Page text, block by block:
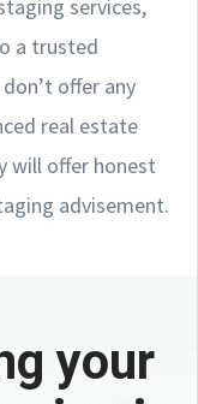
services,
a trusted
offer any
real estate
will offer honest
advisement.
your